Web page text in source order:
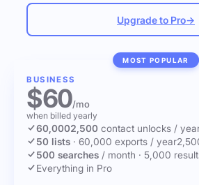
Upgrade to Pro→
MOST POPULAR
BUSINESS
$60/mo
when billed yearly
60,0002,500 contact unlocks /
50 lists · 60,000 exports / year
500 searches / month · 5,000
Everything in Pro